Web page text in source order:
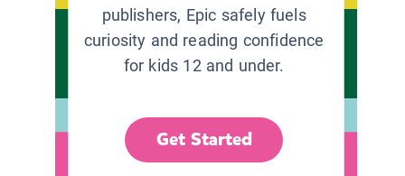
publishers, Epic safely fuels
curiosity and reading confidence
for kids 12 and under.
Get Started